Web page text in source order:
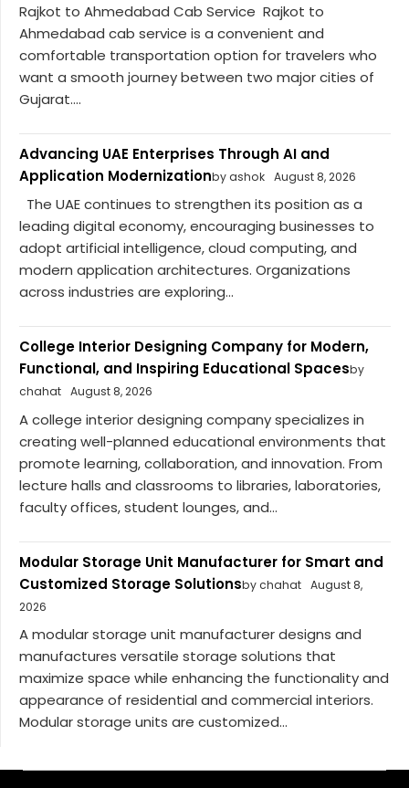
Rajkot to Ahmedabad Cab Service Rajkot to
Ahmedabad cab service is a convenient and
comfortable transportation option for travelers who
want a smooth journey between two major cities of
Gujarat....
Advancing UAE Enterprises Through AI and
Application Modernizationby ashok August 8, 2026
The UAE continues to strengthen its position as a
leading digital economy, encouraging businesses to
adopt artificial intelligence, cloud computing, and
modern application architectures. Organizations
across industries are exploring...
College Interior Designing Company for Modern,
Functional, and Inspiring Educational Spacesby
chahat August 8, 2026
A college interior designing company specializes in
creating well-planned educational environments that
promote learning, collaboration, and innovation. From
lecture halls and classrooms to libraries, laboratories,
faculty offices, student lounges, and...
Modular Storage Unit Manufacturer for Smart and
Customized Storage Solutionsby chahat August 8,
2026
A modular storage unit manufacturer designs and
manufactures versatile storage solutions that
maximize space while enhancing the functionality and
appearance of residential and commercial interiors.
Modular storage units are customized...